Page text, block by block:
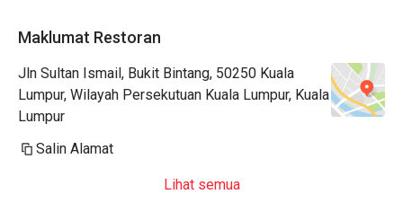
Maklumat Restoran
Jln Sultan Ismail, Bukit Bintang, 50250 Kuala
Lumpur, Wilayah Persekutuan Kuala Lumpur, Kuala
Lumpur
Salin Alamat
Lihat semua